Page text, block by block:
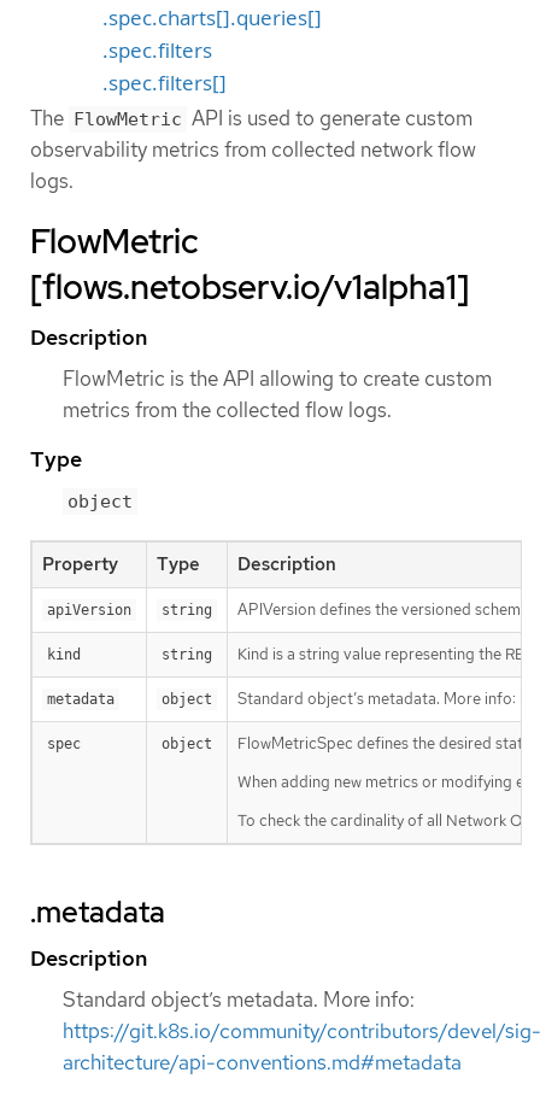
.spec.charts[].queries[]
.spec.filters
.spec.filters[]
The FlowMetric API is used to generate custom
observability metrics from collected network flow
logs.
FlowMetric
[flows.netobserv.io/v1alpha1]
Description
FlowMetric is the API allowing to create custom
metrics from the collected flow logs.
Type
object
Property Type Description
apiVersion string APIVersion defines the versioned
kind string Kind is a string value representing the
metadata object Standard object’s metadata. More info:
spec object
FlowMetricSpec defines the desired
When adding new metrics or modifying
To check the cardinality of all Network
.metadata
Description
Standard object’s metadata. More info:
https://git.k8s.io/community/contributors/devel/sig-
architecture/api-conventions.md#metadata